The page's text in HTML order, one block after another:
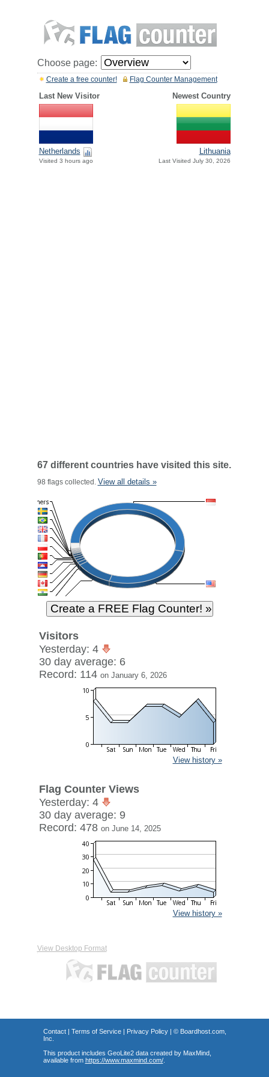
Choose page:
Flag Counter Management
Create a free counter!
Last New Visitor Newest Country
Netherlands
Visited 3 hours ago
Lithuania
Last Visited July 30, 2026
67 different countries have visited this site.
98 flags collected. View all details »
Visitors
Yesterday: 4
30 day average: 6
Record: 114 on January 6, 2026
View history »
Flag Counter Views
Yesterday: 4
30 day average: 9
Record: 478 on June 14, 2025
View history »
View Desktop Format
Contact| Terms of Service| Privacy Policy| © Boardhost.com,
Inc.
This product includes GeoLite2 data created by MaxMind,
available from https://www.maxmind.com/.